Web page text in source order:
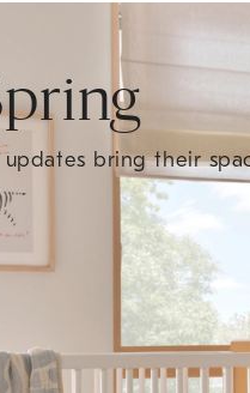
bring their